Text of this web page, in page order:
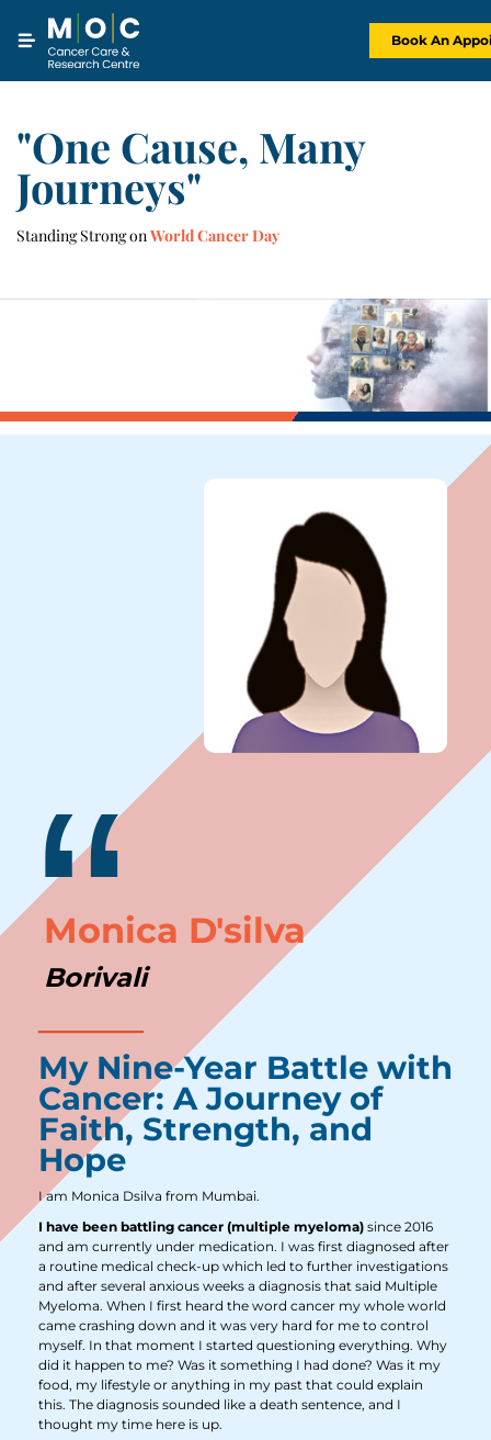
content
Book An
"One Cause, Many
Journeys"
Standing Strong on World Cancer Day
“
Monica D'silva
Borivali
My Nine-Year Battle with
Cancer: A Journey of
Faith, Strength, and
Hope
I am Monica Dsilva from Mumbai.
I have been battling cancer (multiple myeloma) since 2016
and am currently under medication. I was first diagnosed after
a routine medical check-up which led to further investigations
and after several anxious weeks a diagnosis that said Multiple
Myeloma. When I first heard the word cancer my whole world
came crashing down and it was very hard for me to control
myself. In that moment I started questioning everything. Why
did it happen to me? Was it something I had done? Was it my
food, my lifestyle or anything in my past that could explain
this. The diagnosis sounded like a death sentence, and I
thought my time here is up.